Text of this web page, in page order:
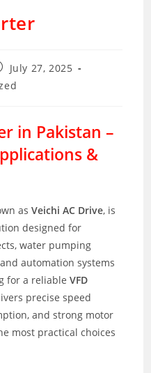
July 27, 2025
in Pakistan –
&
asVeichi AC Drive, is
designed for
water pumping
automation systems
for a reliableVFD
precise speed
and strong motor
most practical choices